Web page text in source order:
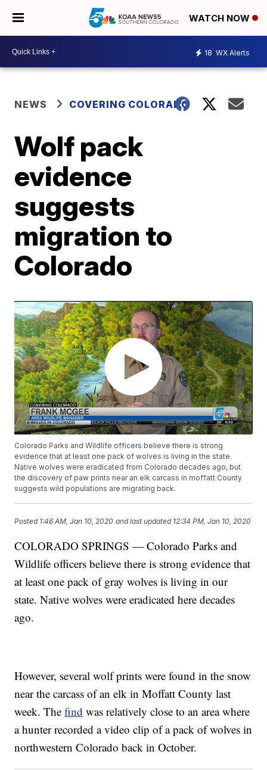
WATCH NOW
18 WX Alerts
NEWS COVERING COLORADO
Wolf pack
evidence
suggests
migration to
Colorado
Colorado Parks and Wildlife officers believe there is strong
evidence that at least one pack of wolves is living in the state.
Native wolves were eradicated from Colorado decades ago, but
the discovery of paw prints near an elk carcass in moffatt County
suggests wild populations are migrating back.
Posted 1:46 AM, Jan 10, 2020 and last updated 12:34 PM, Jan 10, 2020
COLORADO SPRINGS — Colorado Parks and
Wildlife officers believe there is strong evidence that
at least one pack of gray wolves is living in our
state. Native wolves were eradicated here decades
ago.
However, several wolf prints were found in the snow
near the carcass of an elk in Moffatt County last
week. Thefind was relatively close to an area where
a hunter recorded a video clip of a pack of wolves in
northwestern Colorado back in October.